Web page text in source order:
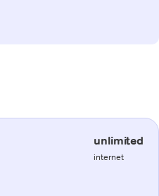
unlimited
internet